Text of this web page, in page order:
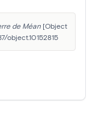
de Méan [Object
object.10152815